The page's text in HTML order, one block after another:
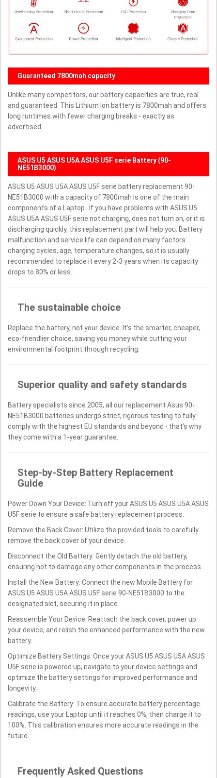
Guaranteed 7800mah capacity
Unlike many competitors, our battery capacities are true, real
and guaranteed. This Lithium Ion battery is 7800mah and offers
long runtimes with fewer charging breaks - exactly as
advertised.
ASUS U5 ASUS U5A ASUS U5F serie Battery (90-
NE51B3000)
ASUS U5 ASUS U5A ASUS U5F serie battery replacement 90-
NE51B3000 with a capacity of 7800mah is one of the main
components of a Laptop . If you have problems with ASUS U5
ASUS U5A ASUS U5F serie not charging, does not turn on, or it is
discharging quickly, this replacement part will help you. Battery
malfunction and service life can depend on many factors:
charging cycles, age, temperature changes, so it is usually
recommended to replace it every 2-3 years when its capacity
drops to 80% or less.
The sustainable choice
Replace the battery, not your device. It’s the smarter, cheaper,
eco-friendlier choice, saving you money while cutting your
environmental footprint through recycling.
Superior quality and safety standards
Battery specialists since 2005, all our replacement Asus 90-
NE51B3000 batteries undergo strict, rigorous testing to fully
comply with the highest EU standards and beyond - that’s why
they come with a 1-year guarantee.
Step-by-Step Battery Replacement
Guide
Power Down Your Device: Turn off your ASUS U5 ASUS U5A ASUS
U5F serie to ensure a safe battery replacement process.
Remove the Back Cover: Utilize the provided tools to carefully
remove the back cover of your device.
Disconnect the Old Battery: Gently detach the old battery,
ensuring not to damage any other components in the process.
Install the New Battery: Connect the new Mobile Battery for
ASUS U5 ASUS U5A ASUS U5F serie 90-NE51B3000 to the
designated slot, securing it in place.
Reassemble Your Device: Reattach the back cover, power up
your device, and relish the enhanced performance with the new
battery.
Optimize Battery Settings: Once your ASUS U5 ASUS U5A ASUS
U5F serie is powered up, navigate to your device settings and
optimize the battery settings for improved performance and
longevity.
Calibrate the Battery: To ensure accurate battery percentage
readings, use your Laptop until it reaches 0%, then charge it to
100%. This calibration ensures more accurate readings in the
future.
Frequently Asked Questions